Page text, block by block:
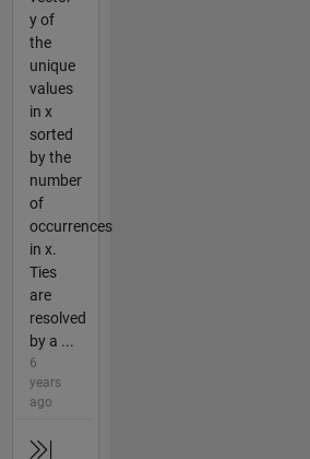
y of
the
unique
values
in x
sorted
by the
number
of
occurrences
in x.
Ties
are
resolved
by a ...
6
years
ago